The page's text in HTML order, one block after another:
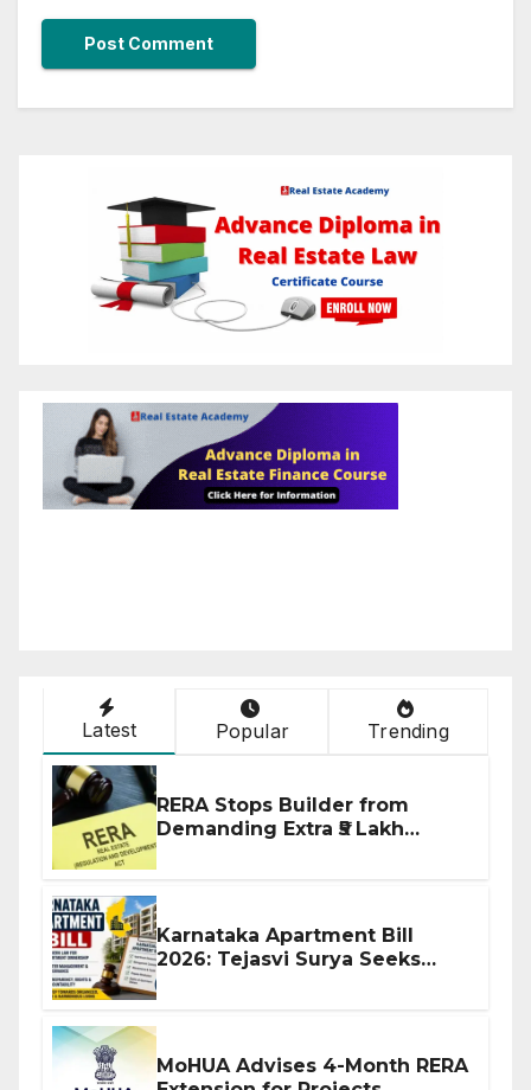
Latest Popular Trending
RERA Stops Builder from
Demanding Extra ₹5 Lakh
Karnataka Apartment Bill
2026: Tejasvi Surya Seeks
MoHUA Advises 4-Month RERA